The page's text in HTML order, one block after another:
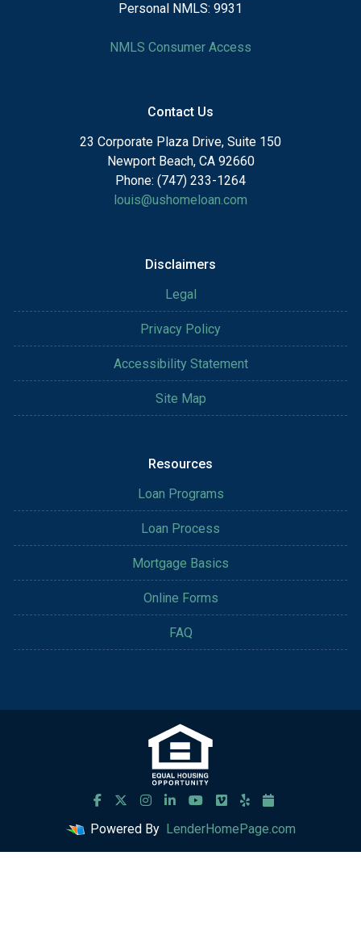
Personal NMLS: 9931
NMLS Consumer Access
Contact Us
23 Corporate Plaza Drive, Suite 150
Newport Beach, CA 92660
Phone: (747) 233-1264
louis@ushomeloan.com
Disclaimers
Legal
Privacy Policy
Accessibility Statement
Site Map
Resources
Loan Programs
Loan Process
Mortgage Basics
Online Forms
FAQ
Powered By LenderHomePage.com